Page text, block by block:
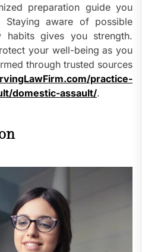
preparation guide you
Staying aware of possible
habits gives you strength.
your well-being as you
through trusted sources
practice-
domestic-assault/.